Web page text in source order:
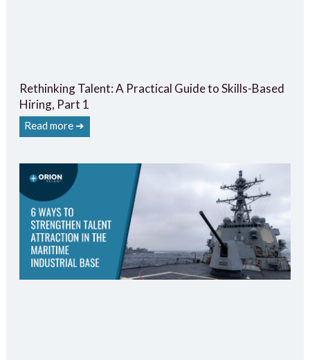
Rethinking Talent: A Practical Guide to Skills-Based
Hiring, Part 1
Read more ➔